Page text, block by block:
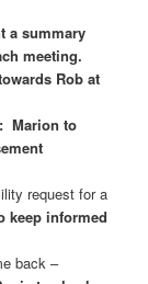
a summary
meeting.
Rob at
Marion to
request for a
keep informed
back –